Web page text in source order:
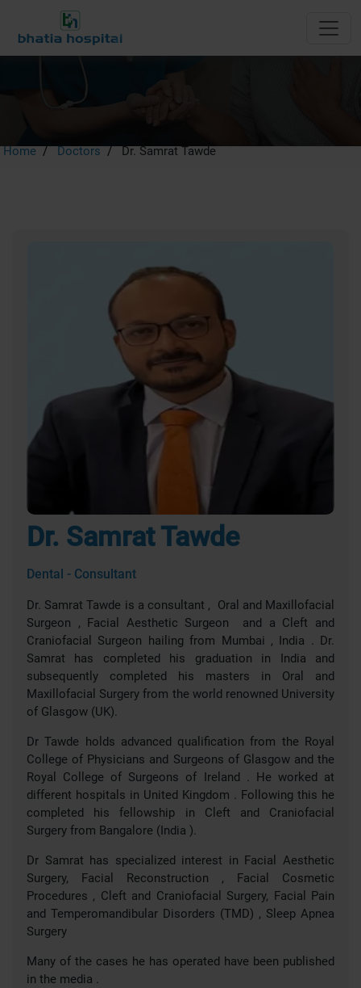
Dr. Samrat Tawde
Home Doctors Dr. Samrat Tawde
Dr. Samrat Tawde
Dental - Consultant
Dr. Samrat Tawde is a consultant , Oral and Maxillofacial
Surgeon , Facial Aesthetic Surgeon and a Cleft and
Craniofacial Surgeon hailing from Mumbai , India . Dr.
Samrat has completed his graduation in India and
subsequently completed his masters in Oral and
Maxillofacial Surgery from the world renowned University
of Glasgow (UK).
Dr Tawde holds advanced qualification from the Royal
College of Physicians and Surgeons of Glasgow and the
Royal College of Surgeons of Ireland . He worked at
different hospitals in United Kingdom . Following this he
completed his fellowship in Cleft and Craniofacial
Surgery from Bangalore (India ).
Dr Samrat has specialized interest in Facial Aesthetic
Surgery, Facial Reconstruction , Facial Cosmetic
Procedures , Cleft and Craniofacial Surgery, Facial Pain
and Temperomandibular Disorders (TMD) , Sleep Apnea
Surgery
Many of the cases he has operated have been published
in the media .